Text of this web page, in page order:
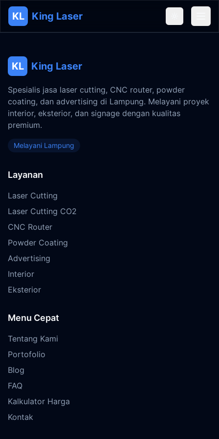
KL King Laser
KL King Laser
Spesialis jasa laser cutting, CNC router, powder
coating, dan advertising di Lampung. Melayani proyek
interior, eksterior, dan signage dengan kualitas
premium.
Melayani Lampung
Layanan
Laser Cutting
Laser Cutting CO2
CNC Router
Powder Coating
Advertising
Interior
Eksterior
Menu Cepat
Tentang Kami
Portofolio
Blog
FAQ
Kalkulator Harga
Kontak